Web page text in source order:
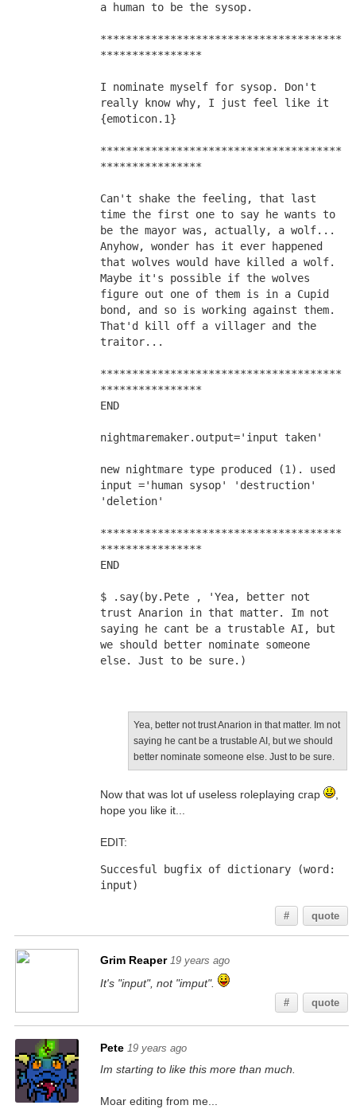
a human to be the sysop.
**************************************
****************
I nominate myself for sysop. Don't
really know why, I just feel like it
{emoticon.1}
**************************************
****************
Can't shake the feeling, that last
time the first one to say he wants to
be the mayor was, actually, a wolf...
Anyhow, wonder has it ever happened
that wolves would have killed a wolf.
Maybe it's possible if the wolves
figure out one of them is in a Cupid
bond, and so is working against them.
That'd kill off a villager and the
traitor...
**************************************
****************
END
nightmaremaker.output='input taken'
new nightmare type produced (1). used
input ='human sysop' 'destruction'
'deletion'
**************************************
****************
END
$ .say(by.Pete , 'Yea, better not
trust Anarion in that matter. Im not
saying he cant be a trustable AI, but
we should better nominate someone
else. Just to be sure.)
Yea, better not trust Anarion in that matter. Im not
saying he cant be a trustable AI, but we should
better nominate someone else. Just to be sure.
Now that was lot uf useless roleplaying crap
,
hope you like it...
EDIT:
Succesful bugfix of dictionary (word:
input)
# quote
Grim Reaper 19 years ago
It's "input", not "imput".
# quote
Pete 19 years ago
Im starting to like this more than much.
Moar editing from me...